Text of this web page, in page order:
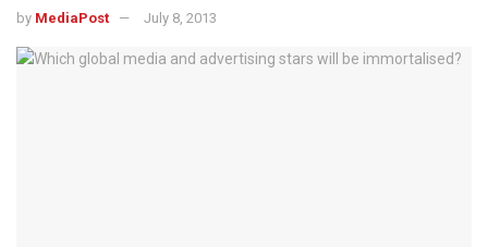
by MediaPost July 8, 2013